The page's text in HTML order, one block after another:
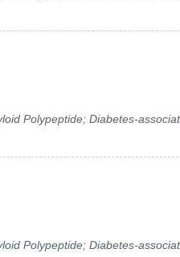
Polypeptide; Diabetes-
Polypeptide; Diabetes-